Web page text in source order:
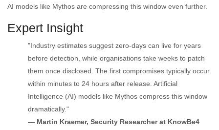
AI models like Mythos are compressing this window even further.
Expert Insight
"Industry estimates suggest zero-days can live for years
before detection, while organisations take weeks to patch
them once disclosed. The first compromises typically occur
within minutes to 24 hours after release. Artificial
Intelligence (AI) models like Mythos compress this window
dramatically."
— Martin Kraemer, Security Researcher at KnowBe4